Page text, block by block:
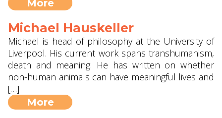
More
Michael Hauskeller
Michael is head of philosophy at the University of
Liverpool. His current work spans transhumanism,
death and meaning. He has written on whether
non-human animals can have meaningful lives and
[…]
More